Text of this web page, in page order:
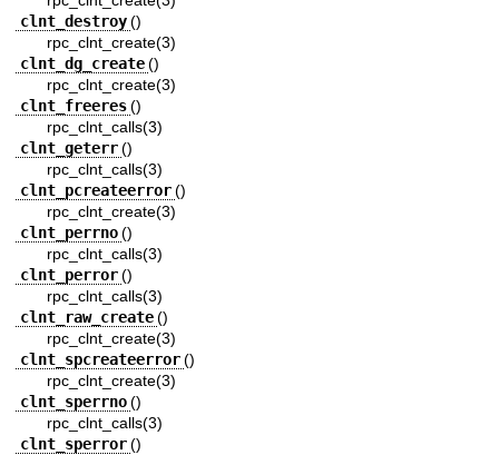
clnt_destroy ()
rpc_clnt_create(3)
clnt_dg_create ()
rpc_clnt_create(3)
clnt_freeres ()
rpc_clnt_calls(3)
clnt_geterr ()
rpc_clnt_calls(3)
clnt_pcreateerror ()
rpc_clnt_create(3)
clnt_perrno ()
rpc_clnt_calls(3)
clnt_perror ()
rpc_clnt_calls(3)
clnt_raw_create ()
rpc_clnt_create(3)
clnt_spcreateerror ()
rpc_clnt_create(3)
clnt_sperrno ()
rpc_clnt_calls(3)
clnt_sperror ()